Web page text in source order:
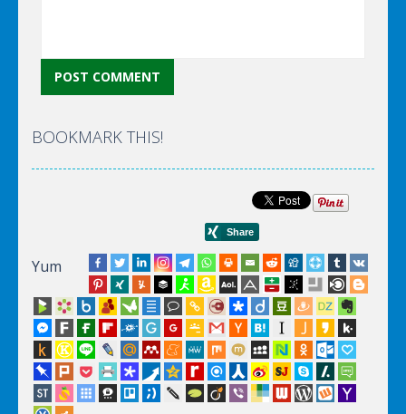
BOOKMARK THIS!
Yum